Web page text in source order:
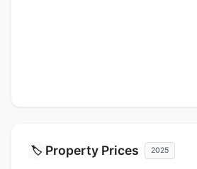
🏷️ Property Prices 2025